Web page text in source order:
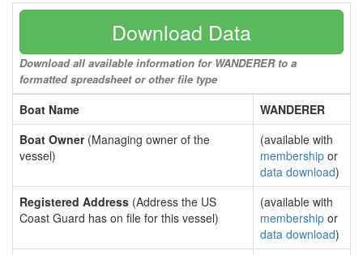
Download Data
Download all available information for WANDERER to a
formatted spreadsheet or other file type
Boat Name
WANDERER
Boat Owner(Managing owner of the
vessel)
(available with
membership or
data download)
Registered Address (Address the US
Coast Guard has on file for this vessel)
(available with
membership or
data download)